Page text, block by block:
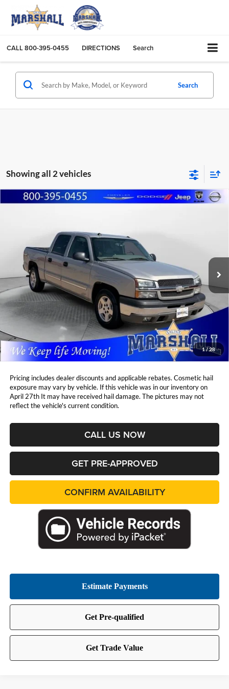
CALL800-395-0455 DIRECTIONS Search
Search
Showing all 2 vehicles
1/28
2GCEC13T851222337Stock:A2607181Model:
73,710 mi Int.
$1,503
YOU SAVE:
MARSHALL MARK DOWN
PRICE:
Less
Retail Price:
$18,500
DealerDiscount
-$1,503
Marshall Mark Down Price:
$17,408
YOU SAVE:
$1,503
Pricing includes dealer discounts and applicable rebates. Cosmetic hail
exposure may vary by vehicle. If this vehicle was in our inventory on
April 27th It may have received hail damage. The pictures may not
reflect the vehicle's current condition.
CALL US NOW
GET PRE-APPROVED
CONFIRM AVAILABILITY
Compare Vehicle